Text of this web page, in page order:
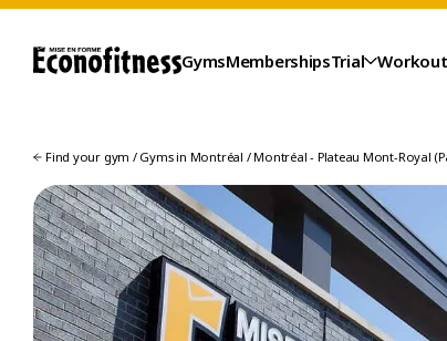
GymsMembershipsTrial Workout
Find your gym / Gyms in Montréal /Montréal - Plateau Mont-Royal